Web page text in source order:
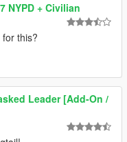
NYPD + Civilian
this?
Leader [Add-On /